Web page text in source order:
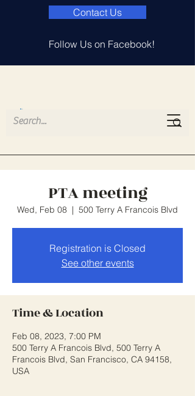
Island Lake
Contact Us
Follow Us on Facebook!
PTA meeting
Wed, Feb 08
  |
500 Terry A Francois Blvd
Registration is Closed
See other events
Time & Location
Feb 08, 2023, 7:00 PM
500 Terry A Francois Blvd, 500 Terry A
Francois Blvd, San Francisco, CA 94158,
USA